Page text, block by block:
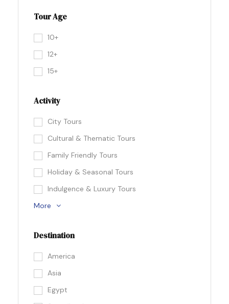
Tour Age
10+
12+
15+
Activity
City Tours
Cultural & Thematic Tours
Family Friendly Tours
Holiday & Seasonal Tours
Indulgence & Luxury Tours
More
Destination
America
Asia
Egypt